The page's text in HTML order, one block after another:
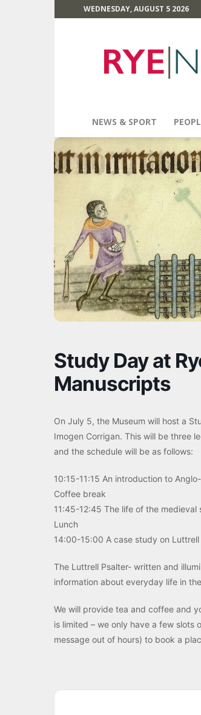
WEDNESDAY, AUGUST 5 2026
NEWS & SPORT
Study Day at
Manuscripts
On July 5, the Museum will host a
Imogen Corrigan. This will be three
and the schedule will be as follows:
10:15-11:15 An introduction to
Coffee break
11:45-12:45 The life of the medieval
Lunch
14:00-15:00 A case study on
The Luttrell Psalter- written and
information about everyday life in
We will provide tea and coffee and
is limited – we only have a few slots
message out of hours) to book a